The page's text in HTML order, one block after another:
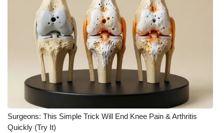
Teacher of the Month
WCBI Contests – Rules, Privacy,
and Service
FEATURES
Community
Home and Garden 2026
Surgeons: This Simple Trick Will End Knee Pain & Arthritis
Quickly (Try It)